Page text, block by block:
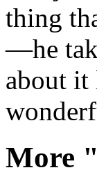
thing
—he
about it
More